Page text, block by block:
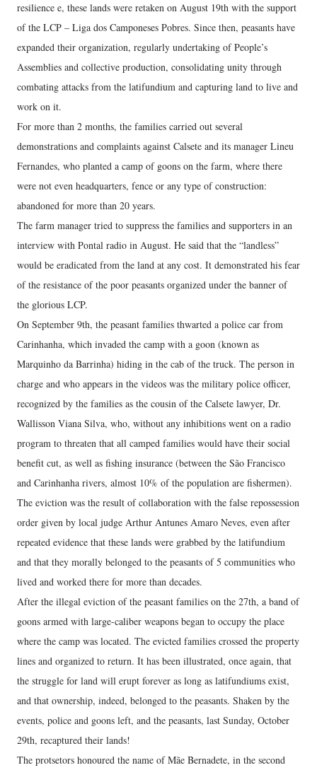
resilience e, these lands were retaken on August 19th with the support
of the LCP – Liga dos Camponeses Pobres. Since then, peasants have
expanded their organization, regularly undertaking of People’s
Assemblies and collective production, consolidating unity through
combating attacks from the latifundium and capturing land to live and
work on it.
For more than 2 months, the families carried out several
demonstrations and complaints against Calsete and its manager Lineu
Fernandes, who planted a camp of goons on the farm, where there
were not even headquarters, fence or any type of construction:
abandoned for more than 20 years.
The farm manager tried to suppress the families and supporters in an
interview with Pontal radio in August. He said that the “landless”
would be eradicated from the land at any cost. It demonstrated his fear
of the resistance of the poor peasants organized under the banner of
the glorious LCP.
On September 9th, the peasant families thwarted a police car from
Carinhanha, which invaded the camp with a goon (known as
Marquinho da Barrinha) hiding in the cab of the truck. The person in
charge and who appears in the videos was the military police officer,
recognized by the families as the cousin of the Calsete lawyer, Dr.
Wallisson Viana Silva, who, without any inhibitions went on a radio
program to threaten that all camped families would have their social
benefit cut, as well as fishing insurance (between the São Francisco
and Carinhanha rivers, almost 10% of the population are fishermen).
The eviction was the result of collaboration with the false repossession
order given by local judge Arthur Antunes Amaro Neves, even after
repeated evidence that these lands were grabbed by the latifundium
and that they morally belonged to the peasants of 5 communities who
lived and worked there for more than decades.
After the illegal eviction of the peasant families on the 27th, a band of
goons armed with large-caliber weapons began to occupy the place
where the camp was located. The evicted families crossed the property
lines and organized to return. It has been illustrated, once again, that
the struggle for land will erupt forever as long as latifundiums exist,
and that ownership, indeed, belonged to the peasants. Shaken by the
events, police and goons left, and the peasants, last Sunday, October
29th, recaptured their lands!
The protsetors honoured the name of Mãe Bernadete, in the second